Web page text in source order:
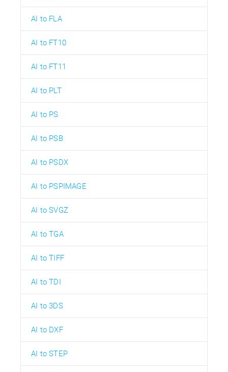
AI to FLA
AI to FT10
AI to FT11
AI to PLT
AI to PS
AI to PSB
AI to PSDX
AI to PSPIMAGE
AI to SVGZ
AI to TGA
AI to TIFF
AI to TDI
AI to 3DS
AI to DXF
AI to STEP